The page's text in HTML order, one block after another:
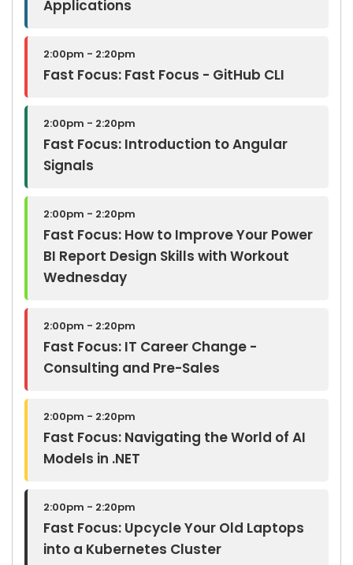
Applications
2:00pm - 2:20pm
Fast Focus: Fast Focus - GitHub CLI
2:00pm - 2:20pm
Fast Focus: Introduction to Angular
Signals
2:00pm - 2:20pm
Fast Focus: How to Improve Your Power
BI Report Design Skills with Workout
Wednesday
2:00pm - 2:20pm
Fast Focus: IT Career Change -
Consulting and Pre-Sales
2:00pm - 2:20pm
Fast Focus: Navigating the World of AI
Models in .NET
2:00pm - 2:20pm
Fast Focus: Upcycle Your Old Laptops
into a Kubernetes Cluster